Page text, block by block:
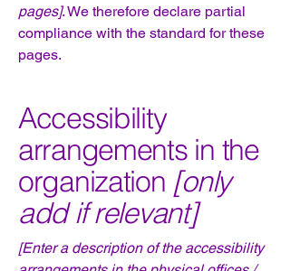
pages]. We therefore declare partial
compliance with the standard for these
pages.
Accessibility
arrangements in the
organization [only
add if relevant]
[Enter a description of the accessibility